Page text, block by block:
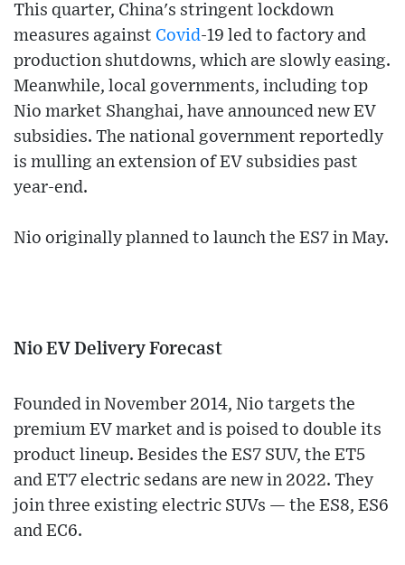
This quarter, China's stringent lockdown
measures against Covid-19 led to factory and
production shutdowns, which are slowly easing.
Meanwhile, local governments, including top
Nio market Shanghai, have announced new EV
subsidies. The national government reportedly
is mulling an extension of EV subsidies past
year-end.
Nio originally planned to launch the ES7 in May.
Nio EV Delivery Forecast
Founded in November 2014, Nio targets the
premium EV market and is poised to double its
product lineup. Besides the ES7 SUV, the ET5
and ET7 electric sedans are new in 2022. They
join three existing electric SUVs — the ES8, ES6
and EC6.